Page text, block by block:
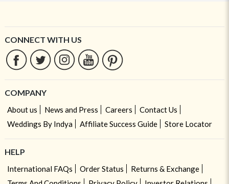
CONNECT WITH US
COMPANY
About us News and Press Careers
Contact Us
Weddings By Indya
Affiliate Success Guide Store Locator
HELP
International FAQs Order Status
Returns & Exchange